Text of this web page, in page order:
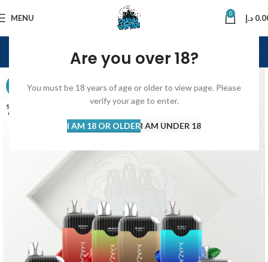
Are you over 18?
You must be 18 years of age or older to view page. Please
verify your age to enter.
I AM 18 OR OLDERI AM UNDER 18
MENU 0 د.إ
SOLD
OUT